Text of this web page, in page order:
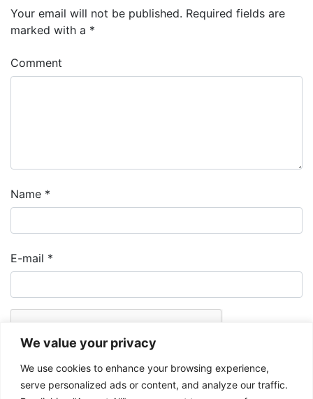
We value your privacy
We use cookies to enhance your browsing experience,
serve personalized ads or content, and analyze our traffic.
Your email will not be published. Required fields are
marked with a *
Comment
Name *
E-mail *